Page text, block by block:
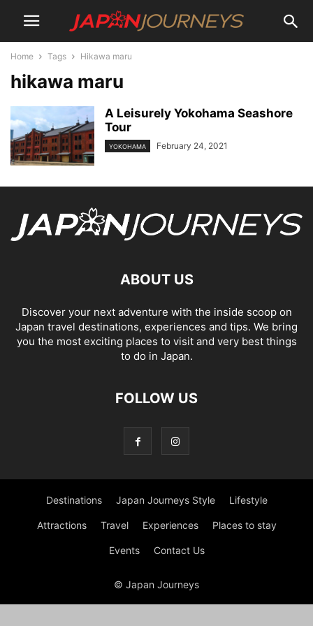
Home Tags Hikawa maru
hikawa maru
A Leisurely Yokohama Seashore
Tour
YOKOHAMA February 24, 2021
ABOUT US
Discover your next adventure with the inside scoop on
Japan travel destinations, experiences and tips. We bring
you the most exciting places to visit and very best things
to do in Japan.
FOLLOW US
Destinations Japan Journeys Style Lifestyle
Attractions Travel Experiences Places to stay
Events Contact Us
© Japan Journeys